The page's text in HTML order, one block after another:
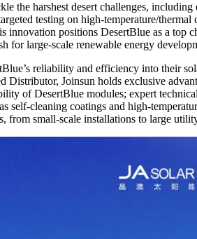
the harshest desert challenges,
testing on high-temperature/thermal
innovation positions DesertBlue as a top
large-scale renewable energy
reliability and efficiency into their
Joinsun holds exclusive
of DesertBlue modules; expert
self-cleaning coatings and high-
from small-scale installations to large